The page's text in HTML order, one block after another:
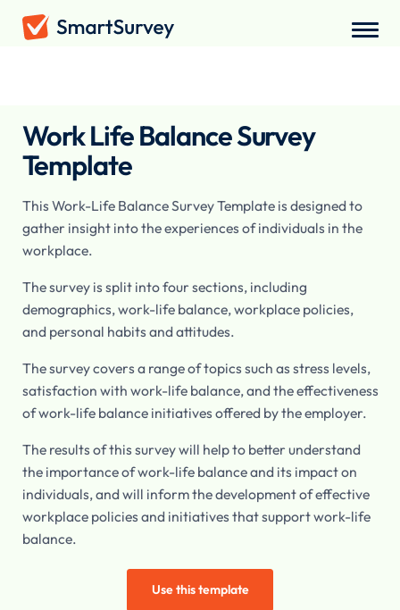
Work Life Balance Survey
Template
This Work-Life Balance Survey Template is designed to
gather insight into the experiences of individuals in the
workplace.
The survey is split into four sections, including
demographics, work-life balance, workplace policies,
and personal habits and attitudes.
The survey covers a range of topics such as stress levels,
satisfaction with work-life balance, and the effectiveness
of work-life balance initiatives offered by the employer.
The results of this survey will help to better understand
the importance of work-life balance and its impact on
individuals, and will inform the development of effective
workplace policies and initiatives that support work-life
balance.
Use this template